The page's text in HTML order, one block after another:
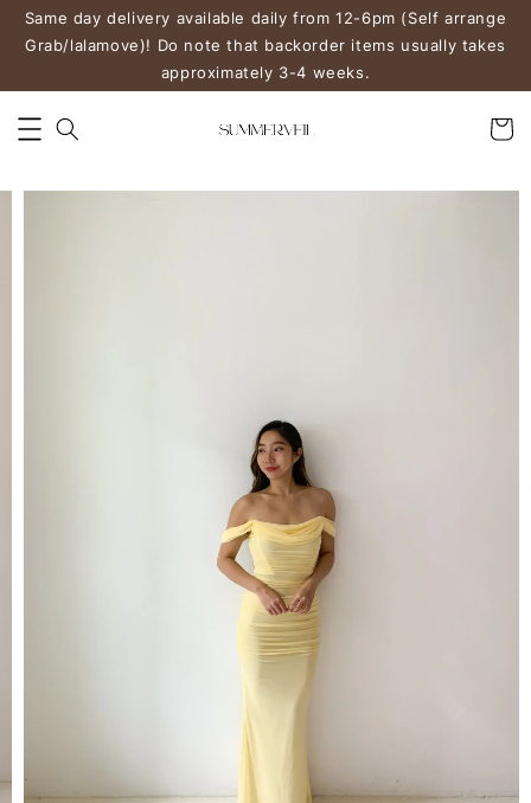
Same day delivery available daily from 12-6pm (Self arrange
Grab/lalamove)! Do note that backorder items usually takes
approximately 3-4 weeks.